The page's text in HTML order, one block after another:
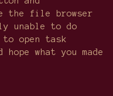
the file browser
unable to do
to open task
what you made